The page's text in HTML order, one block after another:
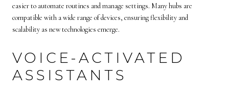
easier to automate routines and manage settings. Many hubs are
compatible with a wide range of devices, ensuring flexibility and
scalability as new technologies emerge.
VOICE-ACTIVATED
ASSISTANTS